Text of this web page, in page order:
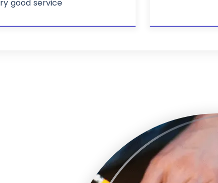
good service